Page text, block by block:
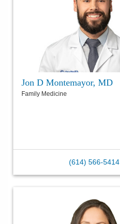
Jon D Montemayor, MD
Family Medicine
(614) 566-5414